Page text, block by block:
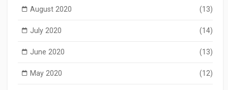
August 2020 (13)
July 2020 (14)
June 2020 (13)
May 2020 (12)